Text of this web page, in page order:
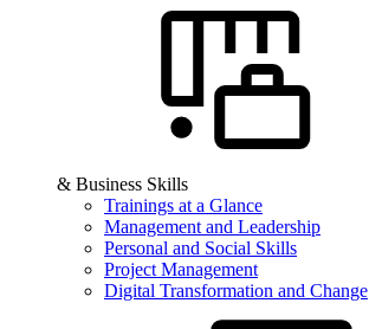
& Business Skills
Trainings at a Glance
Management and Leadership
Personal and Social Skills
Project Management
Digital Transformation and Change